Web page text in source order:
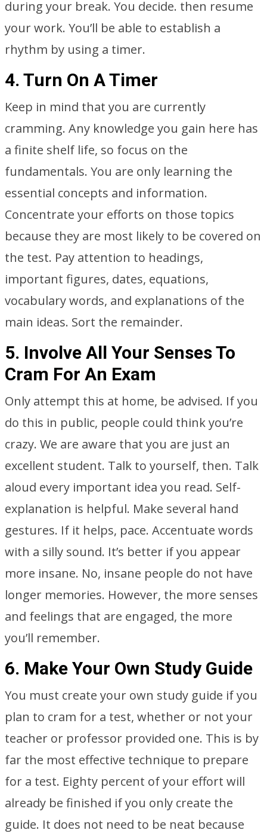
during your break. You decide. then resume
your work. You’ll be able to establish a
rhythm by using a timer.
4. Turn On A Timer
Keep in mind that you are currently
cramming. Any knowledge you gain here has
a finite shelf life, so focus on the
fundamentals. You are only learning the
essential concepts and information.
Concentrate your efforts on those topics
because they are most likely to be covered on
the test. Pay attention to headings,
important figures, dates, equations,
vocabulary words, and explanations of the
main ideas. Sort the remainder.
5. Involve All Your Senses To
Cram For An Exam
Only attempt this at home, be advised. If you
do this in public, people could think you’re
crazy. We are aware that you are just an
excellent student. Talk to yourself, then. Talk
aloud every important idea you read. Self-
explanation is helpful. Make several hand
gestures. If it helps, pace. Accentuate words
with a silly sound. It’s better if you appear
more insane. No, insane people do not have
longer memories. However, the more senses
and feelings that are engaged, the more
you’ll remember.
6. Make Your Own Study Guide
You must create your own study guide if you
plan to cram for a test, whether or not your
teacher or professor provided one. This is by
far the most effective technique to prepare
for a test. Eighty percent of your effort will
already be finished if you only create the
guide. It does not need to be neat because